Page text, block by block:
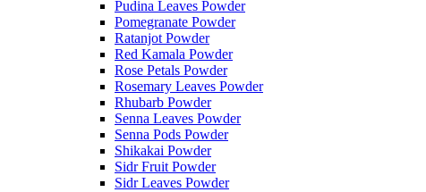
Pudina Leaves Powder
Pomegranate Powder
Ratanjot Powder
Red Kamala Powder
Rose Petals Powder
Rosemary Leaves Powder
Rhubarb Powder
Senna Leaves Powder
Senna Pods Powder
Shikakai Powder
Sidr Fruit Powder
Sidr Leaves Powder